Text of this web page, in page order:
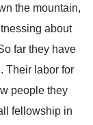
the mountain,
about
far they have
Their labor for
people they
fellowship in